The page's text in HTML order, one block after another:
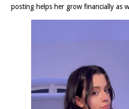
posting helps her grow financially as